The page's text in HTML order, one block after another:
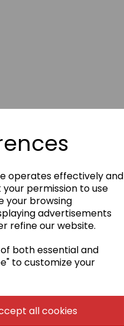
operates effectively and
permission to use
your browsing
advertisements
refine our website.
both essential and
to customize your
all cookies